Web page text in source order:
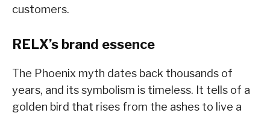
customers.
RELX’s brand essence
The Phoenix myth dates back thousands of
years, and its symbolism is timeless. It tells of a
golden bird that rises from the ashes to live a